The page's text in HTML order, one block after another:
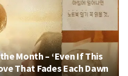
Month – ‘Even If This
That Fades Each Dawn